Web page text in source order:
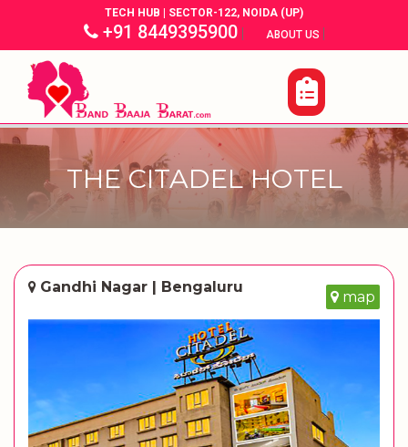
TECH HUB | SECTOR-122, NOIDA (UP)
+91 8449395900| ABOUT US |
THE CITADEL HOTEL
Gandhi Nagar | Bengaluru
map